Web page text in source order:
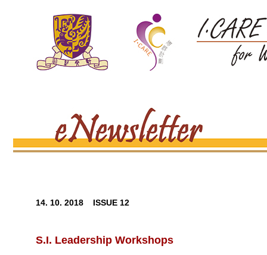
14. 10. 2018 ISSUE 12
S.I. Leadership Workshops